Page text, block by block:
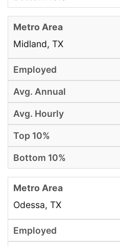
Midland, TX
Odessa, TX